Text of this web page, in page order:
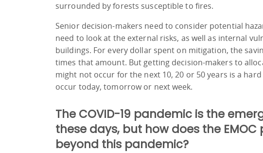
surrounded by forests susceptible to fires.
Senior decision-makers need to consider potential
need to look at the external risks, as well as internal
buildings. For every dollar spent on mitigation, the
times that amount. But getting decision-makers to
might not occur for the next 10, 20 or 50 years is a
occur today, tomorrow or next week.
The COVID-19 pandemic is the
these days, but how does the
beyond this pandemic?